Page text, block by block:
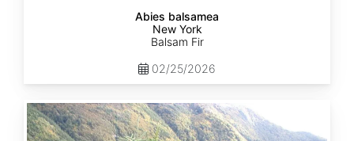
Abies balsamea
New York
Balsam Fir
02/25/2026
Abies
balsamea
Quebec